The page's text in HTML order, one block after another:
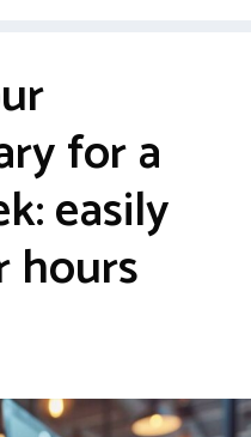
for a
easily
hours